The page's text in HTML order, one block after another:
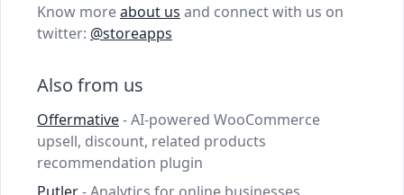
Know moreabout us and connect with us on
twitter: @storeapps
Also from us
Offermative- AI-powered WooCommerce
upsell, discount, related products
recommendation plugin